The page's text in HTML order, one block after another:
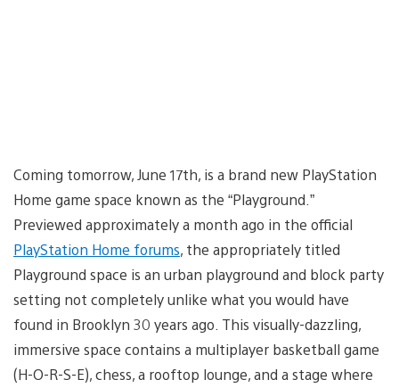
Coming tomorrow, June 17th, is a brand new PlayStation
Home game space known as the “Playground.”
Previewed approximately a month ago in the official
PlayStation Home forums, the appropriately titled
Playground space is an urban playground and block party
setting not completely unlike what you would have
found in Brooklyn 30 years ago. This visually-dazzling,
immersive space contains a multiplayer basketball game
(H-O-R-S-E), chess, a rooftop lounge, and a stage where